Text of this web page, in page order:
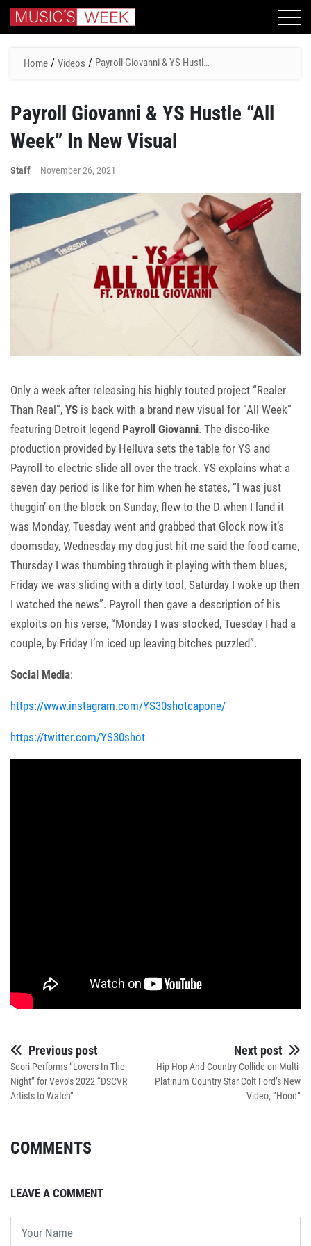
Home / Videos / Payroll Giovanni & YS Hustle
Payroll Giovanni & YS Hustle “All
Week” In New Visual
Staff November 26, 2021
Only a week after releasing his highly touted project “Realer
Than Real”, YS is back with a brand new visual for “All Week”
featuring Detroit legend Payroll Giovanni. The disco-like
production provided by Helluva sets the table for YS and
Payroll to electric slide all over the track. YS explains what a
seven day period is like for him when he states, “I was just
thuggin’ on the block on Sunday, flew to the D when I land it
was Monday, Tuesday went and grabbed that Glock now it’s
doomsday, Wednesday my dog just hit me said the food came,
Thursday I was thumbing through it playing with them blues,
Friday we was sliding with a dirty tool, Saturday I woke up then
I watched the news”. Payroll then gave a description of his
exploits on his verse, “Monday I was stocked, Tuesday I had a
couple, by Friday I’m iced up leaving bitches puzzled”.
Social Media:
https://www.instagram.com/YS30shotcapone/
https://twitter.com/YS30shot
Previous post
Seori Performs “Lovers In The
Night” for Vevo’s 2022 “DSCVR
Artists to Watch”
Next post
Hip-Hop And Country Collide on Multi-
Platinum Country Star Colt Ford’s New
Video, “Hood”
COMMENTS
LEAVE A COMMENT